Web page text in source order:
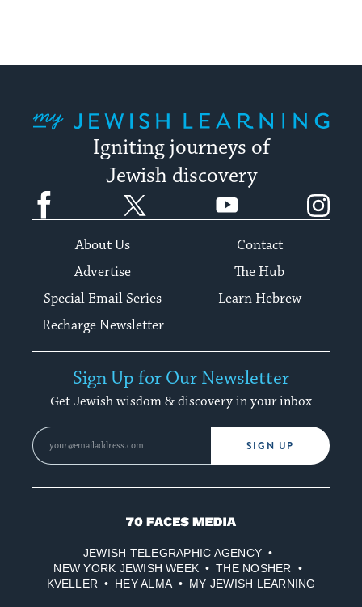
Igniting journeys of
Jewish discovery
Facebook YouTube
About Us
Contact
Advertise
The Hub
Special Email Series
Learn Hebrew
Recharge Newsletter
Sign Up for Our Newsletter
Get Jewish wisdom & discovery in your inbox
SIGN UP
70
Media
JEWISH TELEGRAPHIC AGENCY
NEW YORK JEWISH WEEK
THE NOSHER
KVELLER
HEY ALMA MY JEWISH LEARNING